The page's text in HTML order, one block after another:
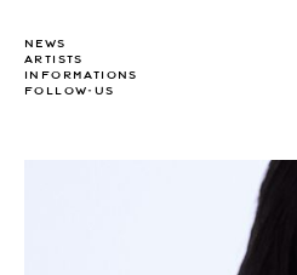
NEWS
ARTISTS
INFORMATIONS
FOLLOW-US